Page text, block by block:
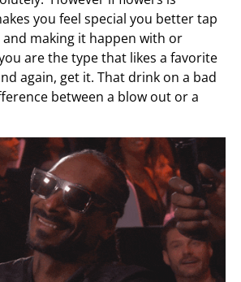
you feel special you better tap
making it happen with or
are the type that likes a favorite
again, get it. That drink on a bad
between a blow out or a